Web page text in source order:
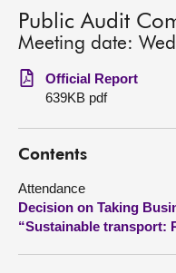
MSPs
Chamber and
Get involved
Visit
About
Public Audit
Meeting date:
Official Report
639KB pdf
Contents
Attendance
Decision on Taking
“Sustainable transport: